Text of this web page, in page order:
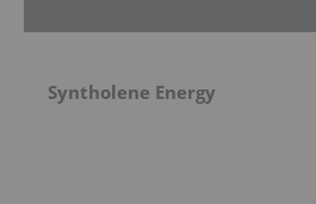
Syntholene Energy